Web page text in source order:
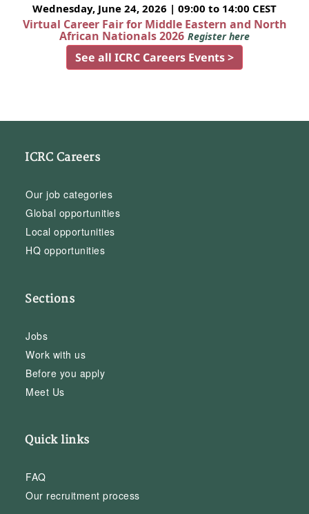
Wednesday, June 24, 2026 | 09:00 to 14:00 CEST
Virtual Career Fair for Middle Eastern and North
African Nationals 2026 Register here
See all ICRC Careers Events >
ICRC Careers
Our job categories
Global opportunities
Local opportunities
HQ opportunities
Sections
Jobs
Work with us
Before you apply
Meet Us
Quick links
FAQ
Our recruitment process